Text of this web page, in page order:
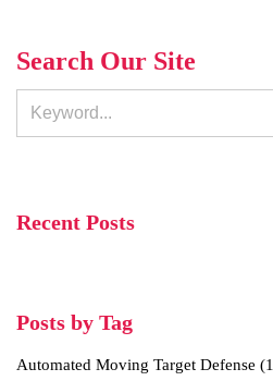
Search Our Site
Recent Posts
Posts by Tag
Automated Moving Target Defense